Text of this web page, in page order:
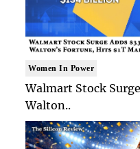
Women In Power
Walmart Stock
Walton..